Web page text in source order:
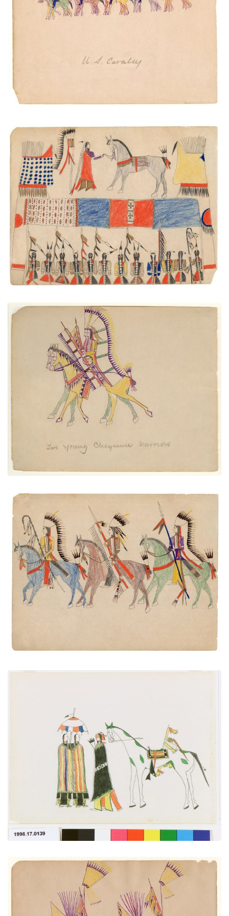
U.S. Cavalry
PLATE NUMBER 20
Warrior Society Meeting
PLATE NUMBER 41
VIEW PLATE ADD TO GALLERY
Two Young Cheyenne Warriors
PLATE NUMBER 23
VIEW PLATE ADD TO GALLERY
Three Mounted Warriors
PLATE NUMBER 39
VIEW PLATE ADD TO GALLERY
Courting
PLATE NUMBER 1
VIEW PLATE ADD TO GALLERY